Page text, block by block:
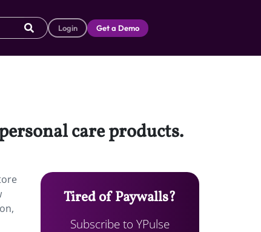
Login Get a Demo
care products.
Tired of Paywalls?
Subscribe to YPulse